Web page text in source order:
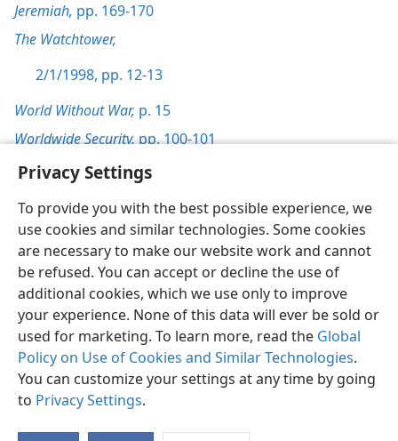
Privacy Settings
To provide you with the best possible experience, we
use cookies and similar technologies. Some cookies
are necessary to make our website work and cannot
be refused. You can accept or decline the use of
additional cookies, which we use only to improve
your experience. None of this data will ever be sold or
used for marketing. To learn more, read the Global
Policy on Use of Cookies and Similar Technologies.
You can customize your settings at any time by going
to Privacy Settings.
Jeremiah, pp. 169-170
The Watchtower,
2/1/1998, pp. 12-13
World Without War, p. 15
Worldwide Security,pp. 100-101
English Preferences
Copyright© 2026 Watch Tower Bible and Tract Society of Pennsylvania
Terms of Use Privacy Policy Privacy Settings
JW.ORG
Log In